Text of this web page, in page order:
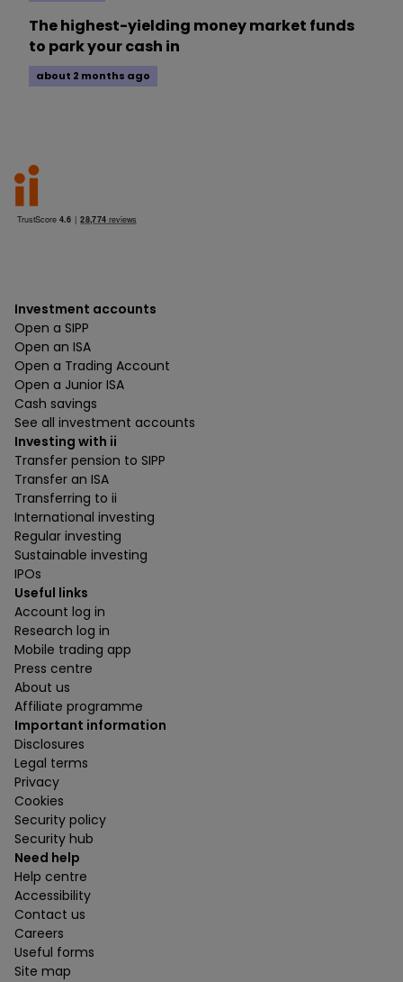
The highest-yielding money market funds
to park your cash in
about 2 months ago
Investment accounts
Open a SIPP
Open an ISA
Open a Trading Account
Open a Junior ISA
Cash savings
See all investment accounts
Investing with ii
Transfer pension to SIPP
Transfer an ISA
Transferring to ii
International investing
Regular investing
Sustainable investing
IPOs
Useful links
Account log in
Research log in
Mobile trading app
Press centre
About us
Affiliate programme
Important information
Disclosures
Legal terms
Privacy
Cookies
Security policy
Security hub
Need help
Help centre
Accessibility
Contact us
Careers
Useful forms
Site map